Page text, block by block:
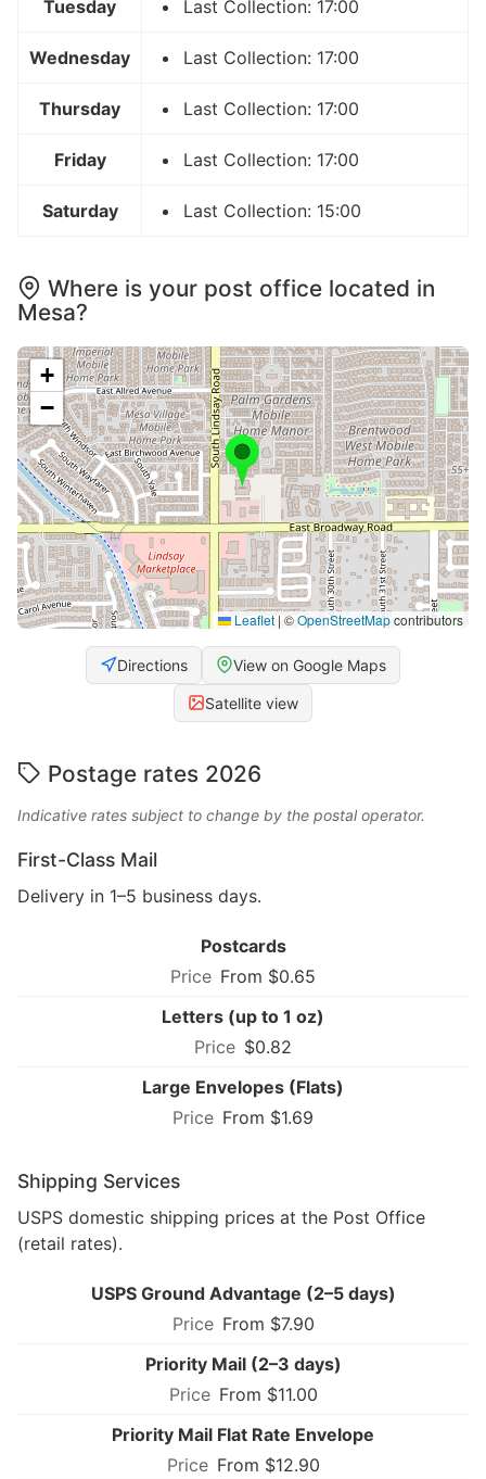
Tuesday Last Collection: 17:00
Wednesday Last Collection: 17:00
Thursday Last Collection: 17:00
Friday Last Collection: 17:00
Saturday Last Collection: 15:00
Where is your post office located in
Mesa?
+
−
Leaflet | ©OpenStreetMapcontributors
Directions View on Google Maps
Satellite view
Postage rates 2026
Indicative rates subject to change by the postal operator.
First-Class Mail
Delivery in 1–5 business days.
Postcards
From $0.65
Letters (up to 1 oz)
$0.82
Large Envelopes (Flats)
From $1.69
Shipping Services
USPS domestic shipping prices at the Post Office
(retail rates).
USPS Ground Advantage (2–5 days)
From $7.90
Priority Mail (2–3 days)
From $11.00
Priority Mail Flat Rate Envelope
From $12.90